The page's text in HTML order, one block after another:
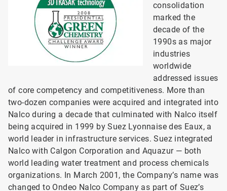
consolidation
marked the
decade of the
1990s as major
industries
worldwide
addressed issues
of core competency and competitiveness. More than
two-dozen companies were acquired and integrated into
Nalco during a decade that culminated with Nalco itself
being acquired in 1999 by Suez Lyonnaise des Eaux, a
world leader in infrastructure services. Suez integrated
Nalco with Calgon Corporation and Aquazur — both
world leading water treatment and process chemicals
organizations. In March 2001, the Company’s name was
changed to Ondeo Nalco Company as part of Suez’s